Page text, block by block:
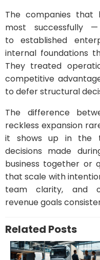
The companies that
most successfully
to established
internal foundations
They treated
competitive
to defer structural
The difference
reckless expansion
it shows up in the
decisions made
business together or
that scale with
team clarity, and
revenue goals
Related Posts